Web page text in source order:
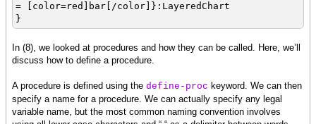
= [color=red]bar[/color]}:LayeredChart
}
In (8), we looked at procedures and how they can be called. Here, we’ll
discuss how to define a procedure.
A procedure is defined using the define-proc keyword. We can then
specify a name for a procedure. We can actually specify any legal
variable name, but the most common naming convention involves